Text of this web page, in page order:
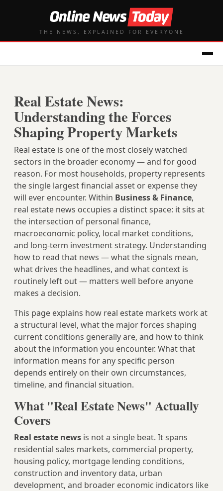
THE NEWS, EXPLAINED FOR EVERYONE
Real Estate News:
Understanding the Forces
Shaping Property Markets
Real estate is one of the most closely watched
sectors in the broader economy — and for good
reason. For most households, property represents
the single largest financial asset or expense they
will ever encounter. Within Business & Finance,
real estate news occupies a distinct space: it sits at
the intersection of personal finance,
macroeconomic policy, local market conditions,
and long-term investment strategy. Understanding
how to read that news — what the signals mean,
what drives the headlines, and what context is
routinely left out — matters well before anyone
makes a decision.
This page explains how real estate markets work at
a structural level, what the major forces shaping
current conditions generally are, and how to think
about the information you encounter. What that
information means for any specific person
depends entirely on their own circumstances,
timeline, and financial situation.
What "Real Estate News" Actually
Covers
Real estate news is not a single beat. It spans
residential sales markets, commercial property,
housing policy, mortgage lending conditions,
construction and inventory data, urban
development, and broader economic indicators like